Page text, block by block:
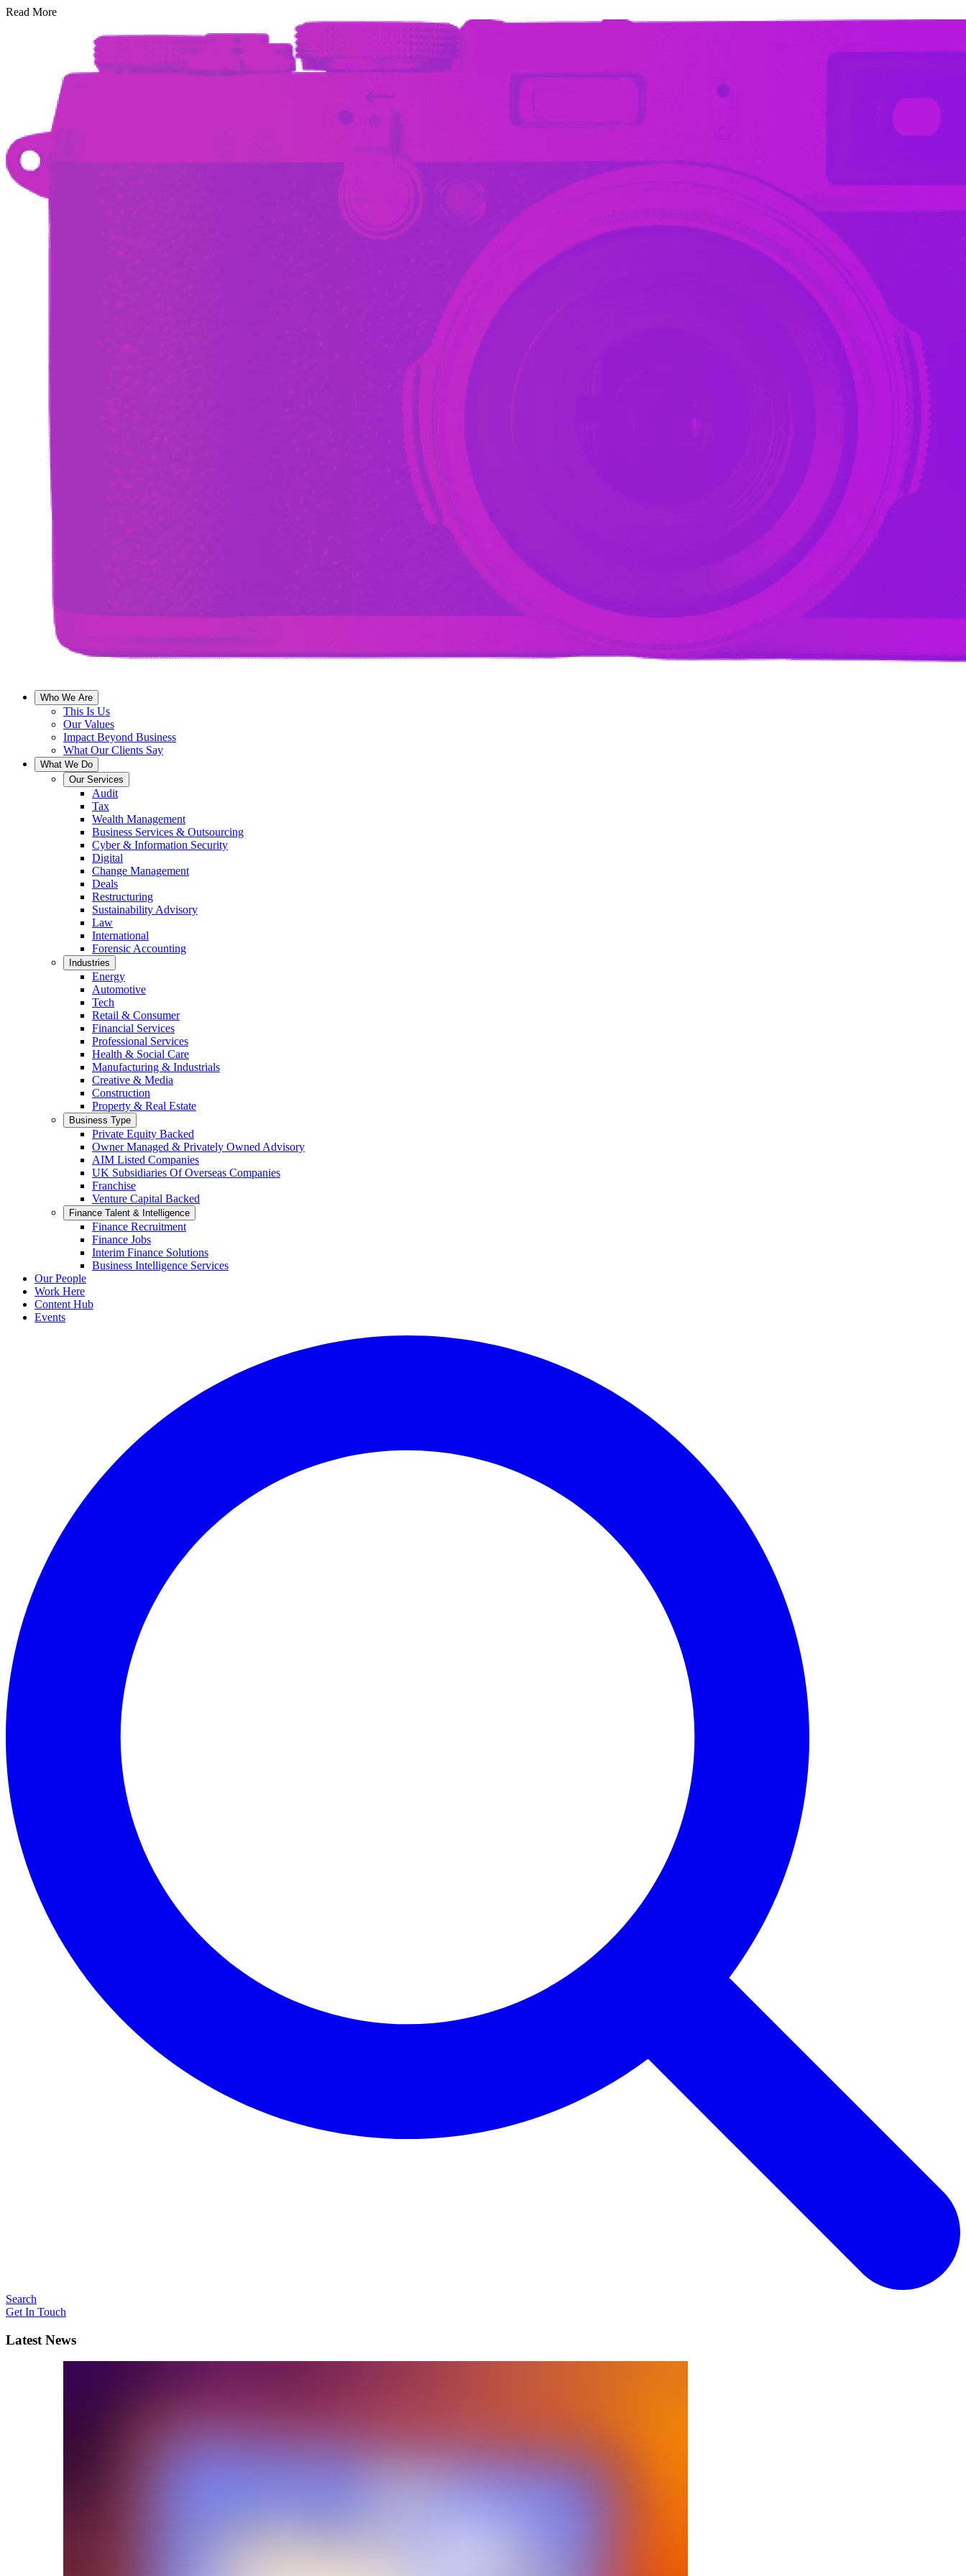
Read More
Who We Are
This Is Us
Our Values
Impact Beyond Business
What Our Clients Say
What We Do
Our Services
Audit
Tax
Wealth Management
Business Services & Outsourcing
Cyber & Information Security
Digital
Change Management
Deals
Restructuring
Sustainability Advisory
Law
International
Forensic Accounting
Industries
Energy
Automotive
Tech
Retail & Consumer
Financial Services
Professional Services
Health & Social Care
Manufacturing & Industrials
Creative & Media
Construction
Property & Real Estate
Business Type
Private Equity Backed
Owner Managed & Privately Owned Advisory
AIM Listed Companies
UK Subsidiaries Of Overseas Companies
Franchise
Venture Capital Backed
Finance Talent & Intelligence
Finance Recruitment
Finance Jobs
Interim Finance Solutions
Business Intelligence Services
Our People
Work Here
Content Hub
Events
Search
Get In Touch
Latest News